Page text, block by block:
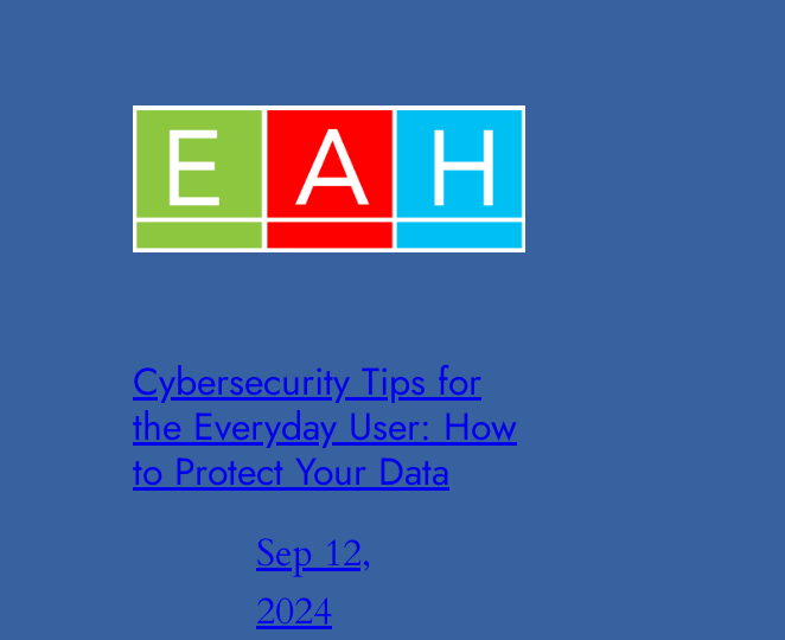
Cybersecurity Tips for
the Everyday User: How
to Protect Your Data
Sep 12,
2024